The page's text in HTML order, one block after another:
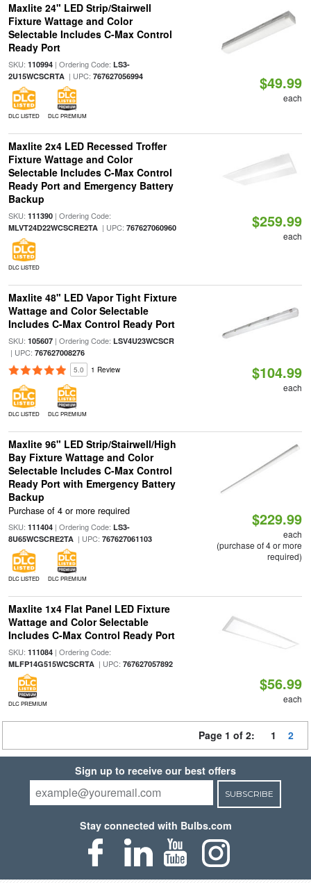
Maxlite 24" LED Strip/Stairwell
Fixture Wattage and Color
Selectable Includes C-Max Control
Ready Port
SKU: 110994| Ordering Code: LS3-
2U15WCSCRTA| UPC: 767627056994
DLC LISTED DLC PREMIUM
$49.99
each
Maxlite 2x4 LED Recessed Troffer
Fixture Wattage and Color
Selectable Includes C-Max Control
Ready Port and Emergency Battery
Backup
SKU: 111390| Ordering Code:
MLVT24D22WCSCRE2TA| UPC: 767627060960
DLC LISTED
$259.99
each
Maxlite 48" LED Vapor Tight Fixture
Wattage and Color Selectable
Includes C-Max Control Ready Port
SKU: 105607| Ordering Code: LSV4U23WCSCR
| UPC: 767627008276
5.0 1 Review
DLC LISTED DLC PREMIUM
$104.99
each
Maxlite 96" LED Strip/Stairwell/High
Bay Fixture Wattage and Color
Selectable Includes C-Max Control
Ready Port with Emergency Battery
Backup
Purchase of 4 or more required
SKU: 111404| Ordering Code: LS3-
8U65WCSCRE2TA| UPC: 767627061103
DLC LISTED DLC PREMIUM
$229.99
each
(purchase of 4 or more
required)
Maxlite 1x4 Flat Panel LED Fixture
Wattage and Color Selectable
Includes C-Max Control Ready Port
SKU: 111084| Ordering Code:
MLFP14G515WCSCRTA| UPC: 767627057892
DLC PREMIUM
$56.99
each
Page 1 of 2: 1 2
Sign up to receive our best offers
SUBSCRIBE
Stay connected with Bulbs.com